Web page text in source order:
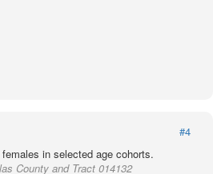
#4
in selected age cohorts.
County and Tract 014132